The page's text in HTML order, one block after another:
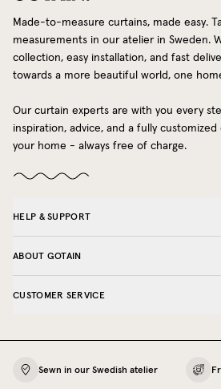
Made-to-measure curtains, made easy.
measurements in our atelier in Sweden.
collection, easy installation, and fast
towards a more beautiful world, one
Our curtain experts are with you every
inspiration, advice, and a fully
your home - always free of charge.
HELP & SUPPORT
ABOUT GOTAIN
CUSTOMER SERVICE
Sewn in our Swedish atelier